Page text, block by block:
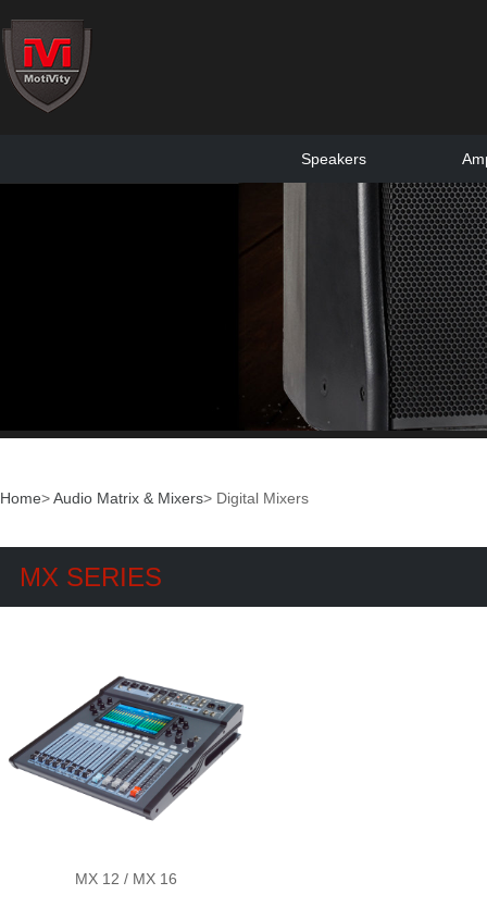
Speakers
Home>Audio Matrix & Mixers> Digital Mixers
MX SERIES
MX 12 / MX 16